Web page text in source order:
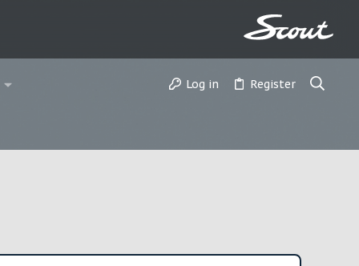
Log in Register